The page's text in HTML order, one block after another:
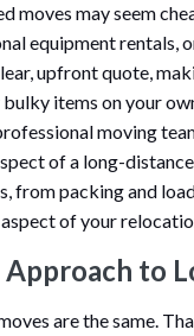
moves may seem
equipment rentals,
upfront quote,
items on your
moving
of a long-
from packing and
of your
Approach to
are the same.